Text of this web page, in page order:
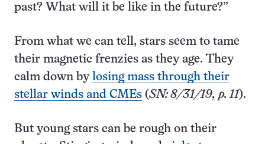
past? What will it be like in the future?”
From what we can tell, stars seem to tame
their magnetic frenzies as they age. They
calm down by losing mass through their
stellar winds and CMEs (SN: 8/31/19, p. 11).
But young stars can be rough on their